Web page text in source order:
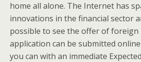
home all alone. The Internet has
innovations in the financial sector
possible to see the offer of foreign
application can be submitted
you can with an immediate